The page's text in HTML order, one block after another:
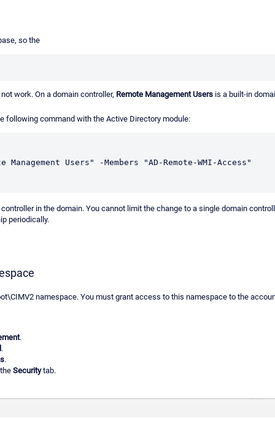
so the
work. On a domain controller, Remote Management Users is a built-in
following command with the Active Directory module:
Management Users" -Members "AD-Remote-WMI-Access"
in the domain. You cannot limit the change to a single domain
periodically.
namespace. You must grant access to this namespace to the
.
.
.
Securitytab.